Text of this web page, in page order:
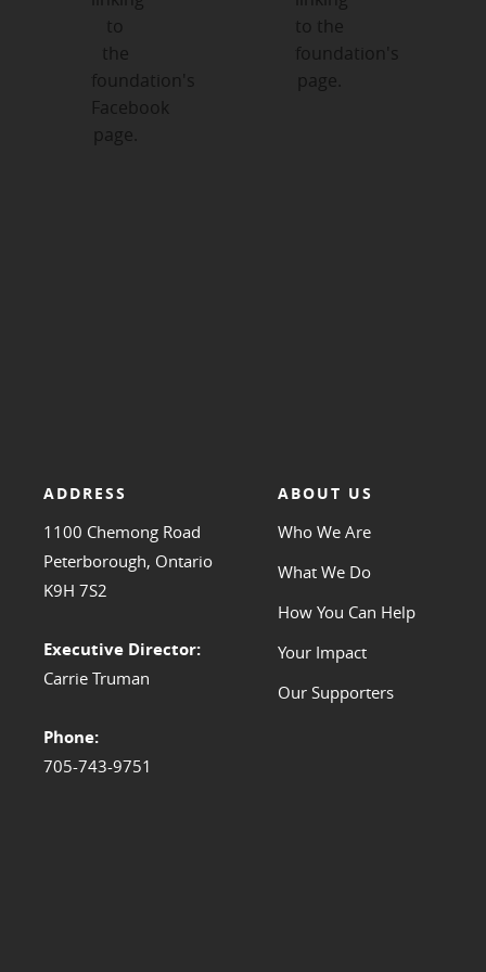
ADDRESS
1100 Chemong Road
Peterborough, Ontario
K9H 7S2
Executive Director:
Carrie Truman
Phone:
705-743-9751
ABOUT US
Who We Are
What We Do
How You Can Help
Your Impact
Our Supporters